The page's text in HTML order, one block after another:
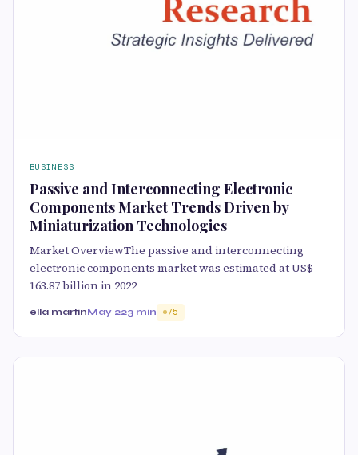
BUSINESS
Passive and Interconnecting Electronic
Components Market Trends Driven by
Miniaturization Technologies
Market OverviewThe passive and interconnecting
electronic components market was estimated at US$
163.87 billion in 2022
ella martinMay 223 min 75